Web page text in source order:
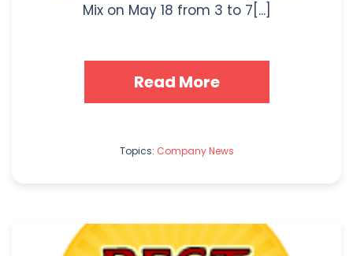
Mix on May 18 from 3 to 7[...]
Read More
Topics: Company News